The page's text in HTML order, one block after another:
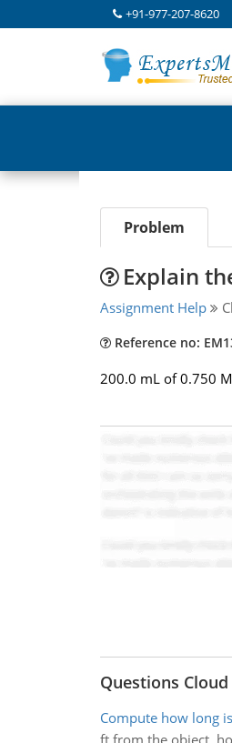
+91-977-207-8620
Problem
Explain
Assignment Help
Reference no:
200.0 mL of 0.750
Questions Cloud
Compute how long
ft from the object.